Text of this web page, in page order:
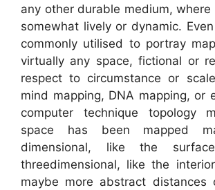
any other durable medium, where
somewhat lively or dynamic.
commonly utilised to portray
virtually any space, fictional or
respect to circumstance or
mind mapping, DNA mapping, or
computer technique topology
space has been mapped
dimensional, like the
threedimensional, like the
maybe more abstract distances